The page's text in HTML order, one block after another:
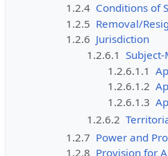
1.2.4 Conditions of
1.2.5 Removal/
1.2.6 Jurisdiction
1.2.6.1
1.2.6.1.1
1.2.6.1.2
1.2.6.1.3
1.2.6.2
1.2.7 Power and
1.2.8 Provision for